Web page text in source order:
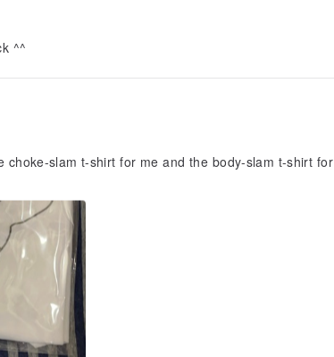
^^
choke-slam t-shirt for me and the body-slam t-shirt for